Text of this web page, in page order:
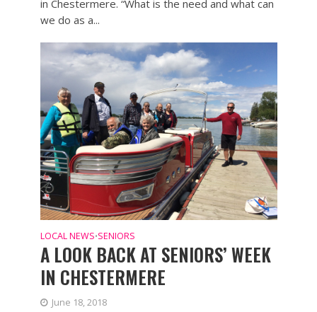
in Chestermere. “What is the need and what can
we do as a...
LOCAL NEWS•SENIORS
A LOOK BACK AT SENIORS’ WEEK
IN CHESTERMERE
June 18, 2018